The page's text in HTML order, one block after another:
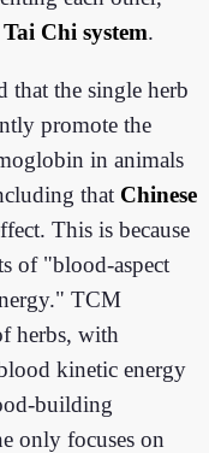
Tai Chi system.
that the single herb
promote the
in animals
that Chinese
This is because
of "blood-aspect
TCM
herbs, with
kinetic energy
building
only focuses on